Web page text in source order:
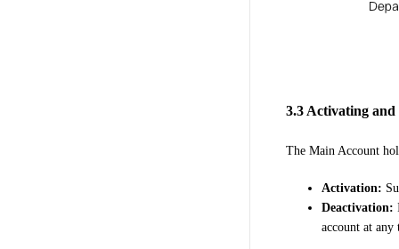
3.3 Activating
The Main Account
Activation:
Deactivation:
account at any